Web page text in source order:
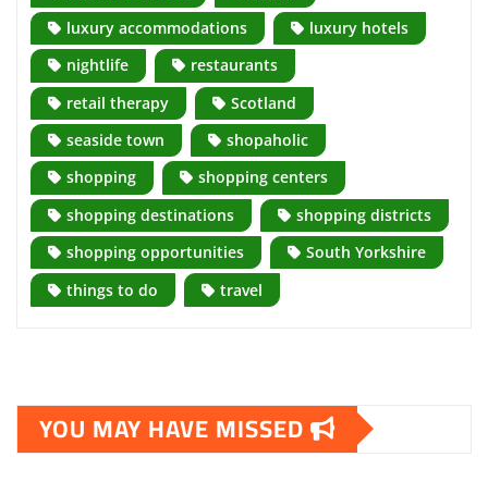
luxury accommodations
luxury hotels
nightlife
restaurants
retail therapy
Scotland
seaside town
shopaholic
shopping
shopping centers
shopping destinations
shopping districts
shopping opportunities
South Yorkshire
things to do
travel
YOU MAY HAVE MISSED